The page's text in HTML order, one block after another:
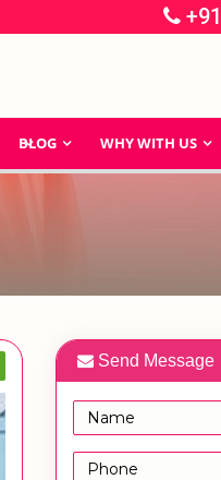
BLOG WHY WITH US
Send Message